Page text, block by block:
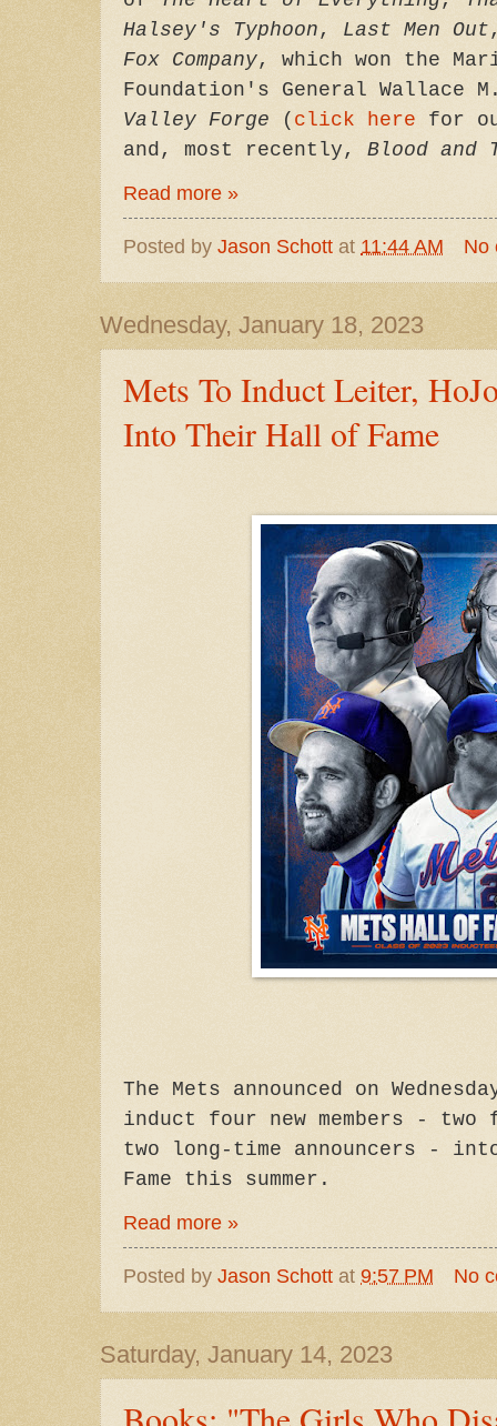
Halsey's Typhoon, Last Men Out
Fox Company, which won the
Foundation's General Wallace
Valley Forge (click here for
and, most recently, Blood and
Read more »
Posted by Jason Schott at 11:44 AM No
Wednesday, January 18, 2023
Mets To Induct Leiter,
Into Their Hall of Fame
The Mets announced on
induct four new members - two
two long-time announcers -
Fame this summer.
Read more »
Posted by Jason Schott at 9:57 PM No
Saturday, January 14, 2023